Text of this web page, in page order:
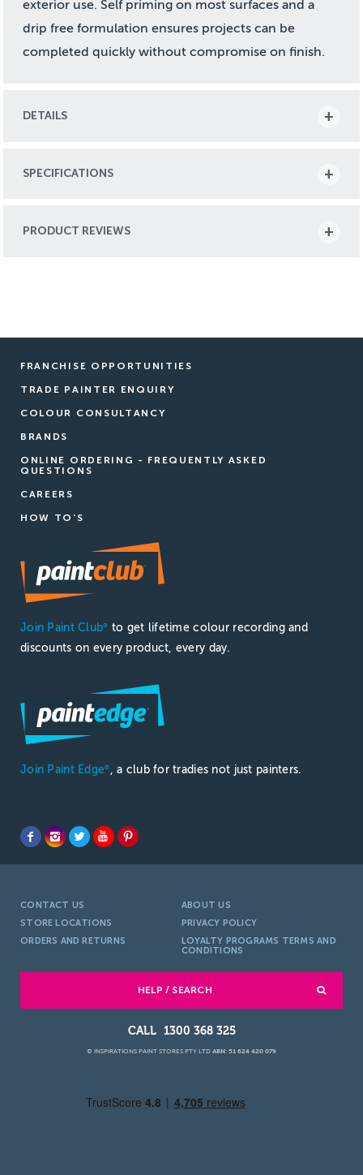
exterior use. Self priming on most surfaces and a
drip free formulation ensures projects can be
completed quickly without compromise on finish.
DETAILS
SPECIFICATIONS
PRODUCT REVIEWS
FRANCHISE OPPORTUNITIES
TRADE PAINTER ENQUIRY
COLOUR CONSULTANCY
BRANDS
ONLINE ORDERING - FREQUENTLY ASKED
QUESTIONS
CAREERS
HOW TO'S
Join Paint Club®
to get lifetime colour recording and
discounts on every product, every day.
Join Paint Edge® , a club for tradies not just painters.
CONTACT US
ABOUT US
STORE LOCATIONS
PRIVACY POLICY
ORDERS AND RETURNS
LOYALTY PROGRAMS TERMS AND
CONDITIONS
HELP / SEARCH
1300 368 325
© INSPIRATIONS PAINT STORES PTY LTD ABN: 51 624 420 079